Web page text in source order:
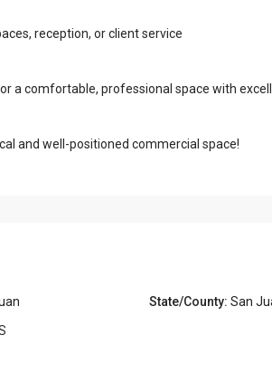
reception, or client service
a comfortable, professional space with
and well-positioned commercial space!
State/County: San